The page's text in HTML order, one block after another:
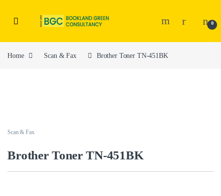
0
Home Scan & Fax Brother Toner TN-451BK
Scan & Fax
Brother Toner TN-451BK